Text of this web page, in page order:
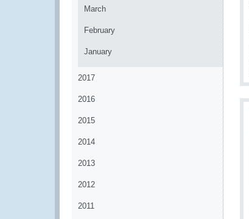
March
February
January
2017
2016
2015
2014
2013
2012
2011